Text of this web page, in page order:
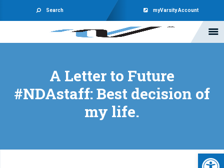
Search myVarsity Account
A Letter to Future
#NDAstaff: Best decision of
my life.